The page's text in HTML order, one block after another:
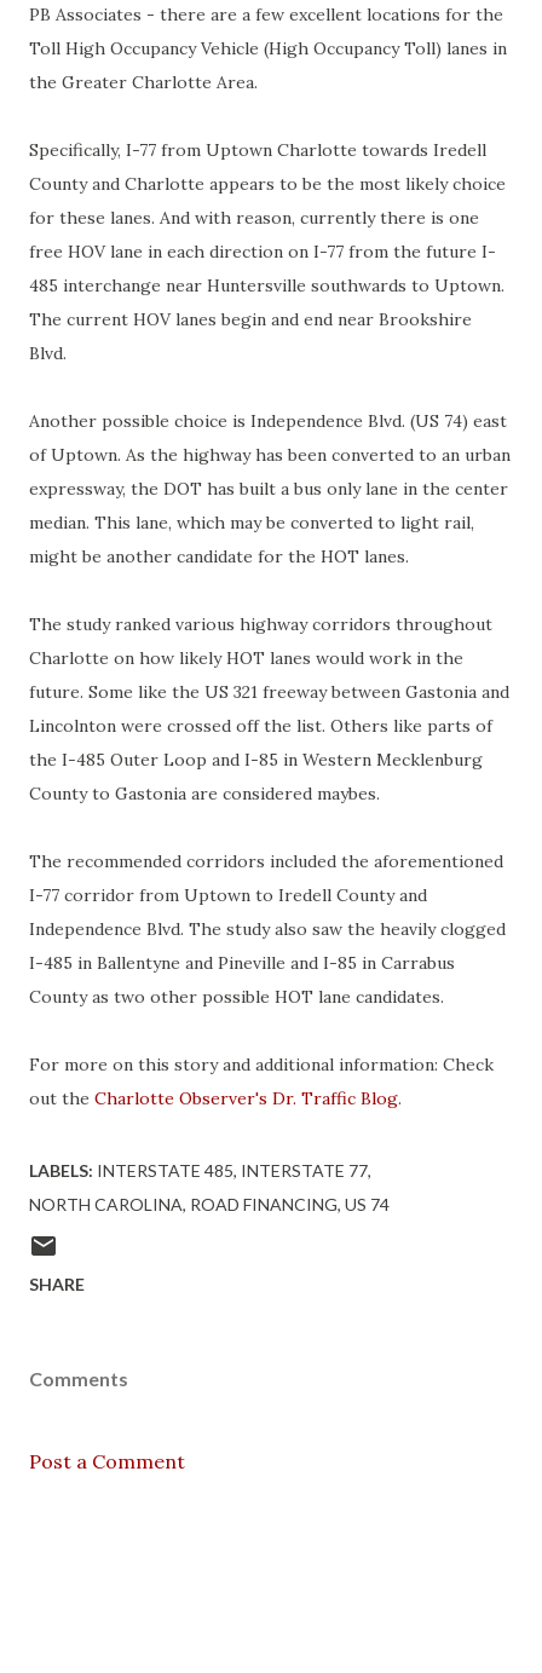
PB Associates - there are a few excellent locations for the
Toll High Occupancy Vehicle (High Occupancy Toll) lanes in
the Greater Charlotte Area.
Specifically, I-77 from Uptown Charlotte towards Iredell
County and Charlotte appears to be the most likely choice
for these lanes. And with reason, currently there is one
free HOV lane in each direction on I-77 from the future I-
485 interchange near Huntersville southwards to Uptown.
The current HOV lanes begin and end near Brookshire
Blvd.
Another possible choice is Independence Blvd. (US 74) east
of Uptown. As the highway has been converted to an urban
expressway, the DOT has built a bus only lane in the center
median. This lane, which may be converted to light rail,
might be another candidate for the HOT lanes.
The study ranked various highway corridors throughout
Charlotte on how likely HOT lanes would work in the
future. Some like the US 321 freeway between Gastonia and
Lincolnton were crossed off the list. Others like parts of
the I-485 Outer Loop and I-85 in Western Mecklenburg
County to Gastonia are considered maybes.
The recommended corridors included the aforementioned
I-77 corridor from Uptown to Iredell County and
Independence Blvd. The study also saw the heavily clogged
I-485 in Ballentyne and Pineville and I-85 in Carrabus
County as two other possible HOT lane candidates.
For more on this story and additional information: Check
out the Charlotte Observer's Dr. Traffic Blog.
LABELS: INTERSTATE 485 INTERSTATE 77
NORTH CAROLINA ROAD FINANCING US 74
SHARE
Comments
Post a Comment